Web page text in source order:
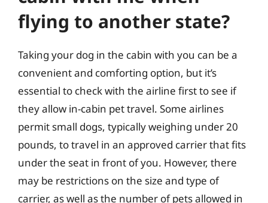
flying to another state?
Taking your dog in the cabin with you can be a
convenient and comforting option, but it’s
essential to check with the airline first to see if
they allow in-cabin pet travel. Some airlines
permit small dogs, typically weighing under 20
pounds, to travel in an approved carrier that fits
under the seat in front of you. However, there
may be restrictions on the size and type of
carrier, as well as the number of pets allowed in